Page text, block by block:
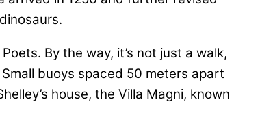
By the way, it’s not just a walk,
buoys spaced 50 meters apart
house, the Villa Magni, known